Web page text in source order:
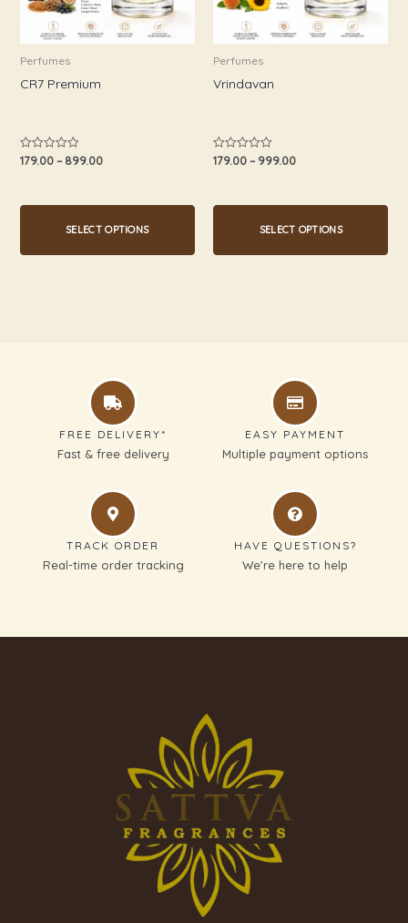
Perfumes
CR7 Premium
Rated
179.00 – 899.00
SELECT OPTIONS
options
may
be
chosen
product
Perfumes
Vrindavan
Rated
179.00– 999.00
SELECT OPTIONS
options
may
be
chosen
product
FREE DELIVERY*
Fast & free delivery
EASY PAYMENT
Multiple payment options
TRACK ORDER
Real-time order tracking
HAVE QUESTIONS?
We’re here to help